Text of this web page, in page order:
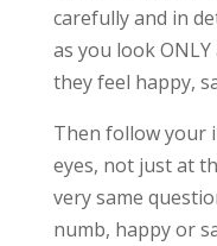
carefully and in
as you look
they feel happy,
Then follow your
eyes, not just at
very same
numb, happy or